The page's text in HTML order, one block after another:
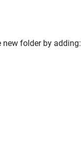
new folder by adding: